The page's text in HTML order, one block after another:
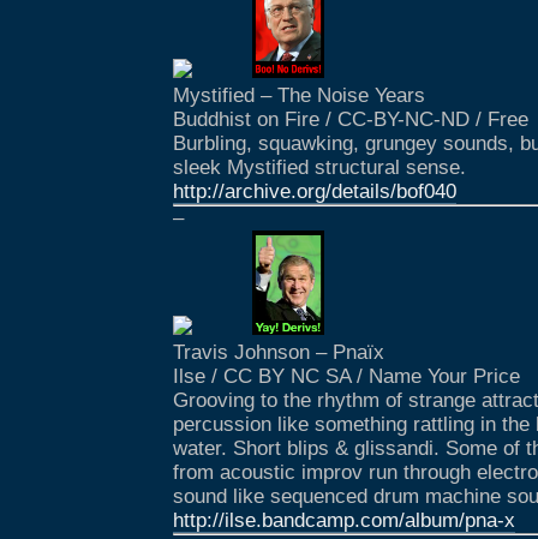
Mystified – The Noise Years
Buddhist on Fire / CC-BY-NC-ND / Free
Burbling, squawking, grungey sounds,
sleek Mystified structural sense.
http://archive.org/details/bof040
–
Travis Johnson – Pnaïx
Ilse / CC BY NC SA / Name Your Price
Grooving to the rhythm of strange
percussion like something rattling in
water. Short blips & glissandi. Some of
from acoustic improv run through
sound like sequenced drum machine
http://ilse.bandcamp.com/album/pna-x